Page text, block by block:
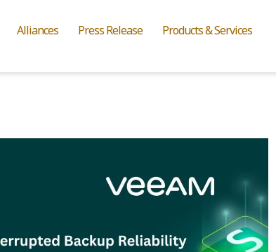
Alliances Press Release Products & Services